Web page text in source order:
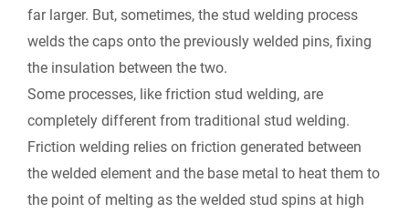
far larger. But, sometimes, the stud welding process
welds the caps onto the previously welded pins, fixing
the insulation between the two.
Some processes, like friction stud welding, are
completely different from traditional stud welding.
Friction welding relies on friction generated between
the welded element and the base metal to heat them to
the point of melting as the welded stud spins at high